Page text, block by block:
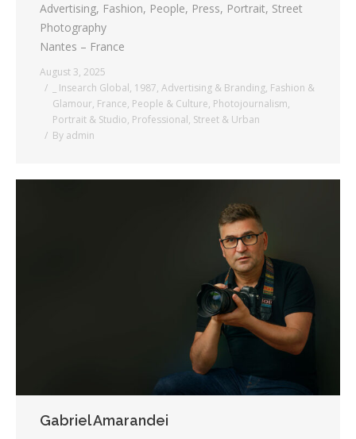
Advertising, Fashion, People, Press, Portrait, Street
Photography
Nantes – France
August 3, 2025
_ Insearch Global, 1987, Advertising & Branding, Fashion &
Glamour, France, People & Culture, Photojournalism,
Portrait & Studio, Professional, Street & Urban
By admin
Gabriel Amarandei